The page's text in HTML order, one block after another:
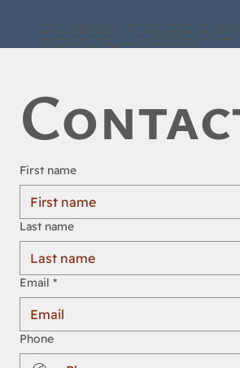
First name
Last name
Email *
Phone
Scottish Rite Mason
Santa Barbara Scottish Rite Bodies. You may call
of the Scottish Rite and join the great fellowship of the Scottish Rite.